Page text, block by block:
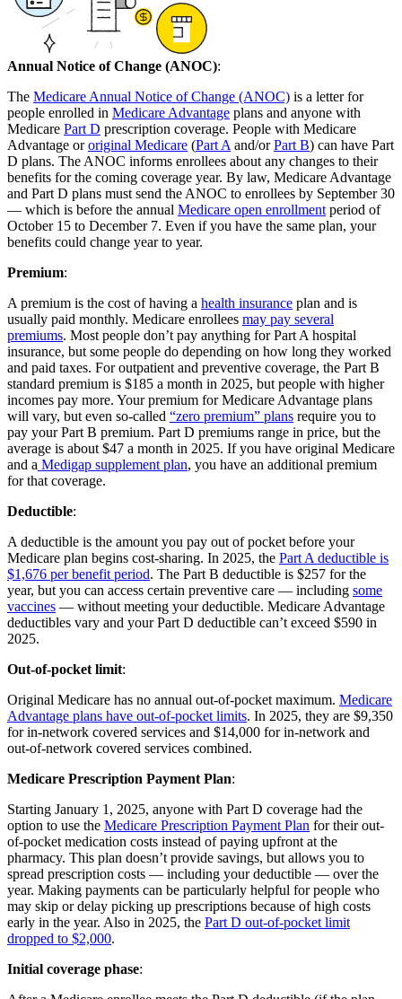
Annual Notice of Change (ANOC):
The Medicare Annual Notice of Change (ANOC) is a letter for
people enrolled in Medicare Advantage plans and anyone with
Medicare Part D prescription coverage. People with Medicare
Advantage ororiginal Medicare (Part A and/orPart B) can have Part
D plans. The ANOC informs enrollees about any changes to their
benefits for the coming coverage year. By law, Medicare Advantage
and Part D plans must send the ANOC to enrollees by September 30
— which is before the annual Medicare open enrollment period of
October 15 to December 7. Even if you have the same plan, your
benefits could change year to year.
Premium:
A premium is the cost of having a health insurance plan and is
usually paid monthly. Medicare enrollees may pay several
premiums. Most people don’t pay anything for Part A hospital
insurance, but some people do depending on how long they worked
and paid taxes. For outpatient and preventive coverage, the Part B
standard premium is $185 a month in 2025, but people with higher
incomes pay more. Your premium for Medicare Advantage plans
will vary, but even so-called “zero premium” plans require you to
pay your Part B premium. Part D premiums range in price, but the
average is about $47 a month in 2025. If you have original Medicare
and a Medigap supplement plan, you have an additional premium
for that coverage.
Deductible:
A deductible is the amount you pay out of pocket before your
Medicare plan begins cost-sharing. In 2025, the Part A deductible is
$1,676 per benefit period. The Part B deductible is $257 for the
year, but you can access certain preventive care — including some
vaccines — without meeting your deductible. Medicare Advantage
deductibles vary and your Part D deductible can’t exceed $590 in
2025.
Out-of-pocket limit:
Original Medicare has no annual out-of-pocket maximum. Medicare
Advantage plans have out-of-pocket limits. In 2025, they are $9,350
for in-network covered services and $14,000 for in-network and
out-of-network covered services combined.
Medicare Prescription Payment Plan:
Starting January 1, 2025, anyone with Part D coverage had the
option to use the Medicare Prescription Payment Plan for their out-
of-pocket medication costs instead of paying upfront at the
pharmacy. This plan doesn’t provide savings, but allows you to
spread prescription costs — including your deductible — over the
year. Making payments can be particularly helpful for people who
may skip or delay picking up prescriptions because of high costs
early in the year. Also in 2025, the Part D out-of-pocket limit
dropped to $2,000.
Initial coverage phase: